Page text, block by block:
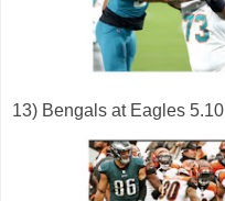
13) Bengals at Eagles 5.10